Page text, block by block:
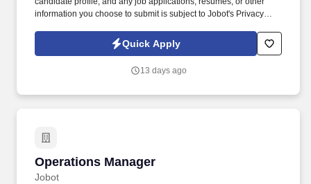
information you choose to submit is subject to Jobot's Privacy
Jobot Notice Regarding Automated Employment Decision Tools
which are available at jobot.com/legal. The successful candidate
spectrum of HR functions including recruitment, employee
Quick Apply
13 days ago
Operations Manager
Jobot
Operations Manager